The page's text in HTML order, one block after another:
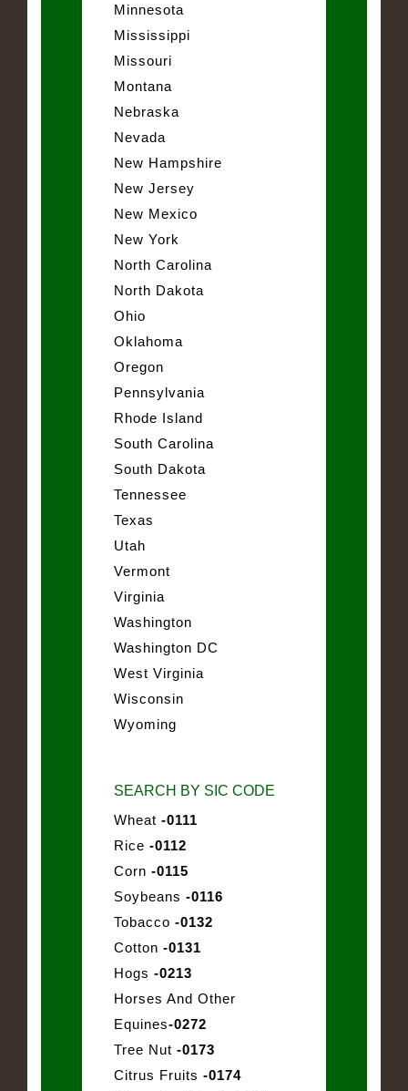
Minnesota
Mississippi
Missouri
Montana
Nebraska
Nevada
New Hampshire
New Jersey
New Mexico
New York
North Carolina
North Dakota
Ohio
Oklahoma
Oregon
Pennsylvania
Rhode Island
South Carolina
South Dakota
Tennessee
Texas
Utah
Vermont
Virginia
Washington
Washington DC
West Virginia
Wisconsin
Wyoming
SEARCH BY SIC CODE
Wheat -0111
Rice -0112
Corn -0115
Soybeans -0116
Tobacco -0132
Cotton -0131
Hogs -0213
Horses And Other
Equines-0272
Tree Nut -0173
Citrus Fruits -0174